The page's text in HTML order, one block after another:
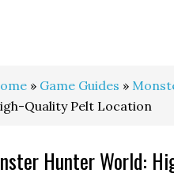
» Game Guides »
Quality Pelt Location
Hunter World: